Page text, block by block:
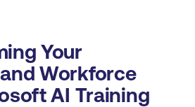
Your
Workforce
AI Training